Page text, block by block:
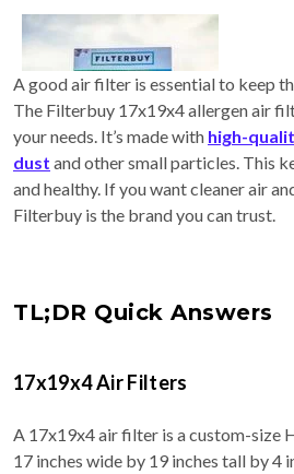
A good air filter is essential to keep
The Filterbuy 17x19x4 allergen air
your needs. It’s made with high-
dust and other small particles. This
and healthy. If you want cleaner air
Filterbuy is the brand you can trust.
TL;DR Quick Answers
17x19x4 Air Filters
A 17x19x4 air filter is a custom-size
17 inches wide by 19 inches tall by 4